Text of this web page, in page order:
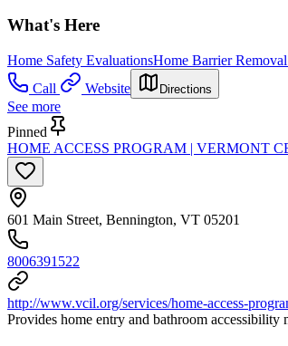
What's Here
Home Safety EvaluationsHome Barrier
Call
Website Directions
See more
Pinned
HOME ACCESS PROGRAM | VERMONT
601 Main Street, Bennington, VT 05201
8006391522
http://www.vcil.org/services/home-access-
Provides home entry and bathroom